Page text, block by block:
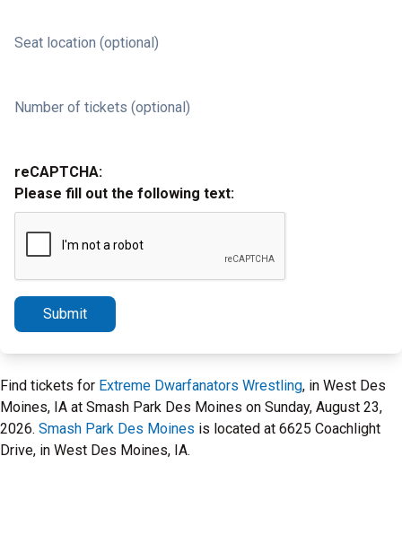
Seat location (optional)
Number of tickets (optional)
reCAPTCHA:
Please fill out the following text:
Submit
Find tickets for Extreme Dwarfanators Wrestling, in West Des
Moines, IA at Smash Park Des Moines on Sunday, August 23,
2026. Smash Park Des Moines is located at 6625 Coachlight
Drive, in West Des Moines, IA.